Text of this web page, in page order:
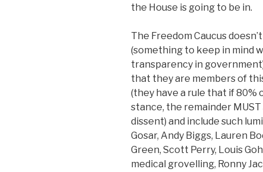
the House is going to be in.
The Freedom Caucus
(something to keep in mind
transparency in
that they are members of
(they have a rule that if
stance, the remainder
dissent) and include such
Gosar, Andy Biggs, Lauren
Green, Scott Perry, Louis
medical grovelling, Ronny